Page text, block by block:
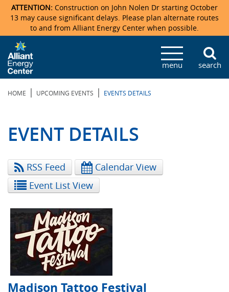
Veterans Memorial Coliseum
Exhibition Hall
New Holland Pavilions
Ticketmaster Events
Locations & Maps
Parking
Accommodations
Photo Gallery
News & Press Releases
Video Tour
Center Overview
Mission & Vision Statement
Facility Specifications & Amenities
Request For Proposal
Photo Gallery
Accommodations
Directions
Accommodations
Order Booth Furnishings
Accommodations
Camping
Directions & Parking
Staff Directory
Lost & Found
Request For Proposal
Employment
ATTENTION: Construction on John Nolen Dr starting October
13 may cause significant delays. Please plan alternate routes
to and from Alliant Energy Center when possible.
menu search
HOME | UPCOMING EVENTS | EVENTS DETAILS
EVENT DETAILS
RSS Feed
Calendar View
Event List View
Madison Tattoo Festival